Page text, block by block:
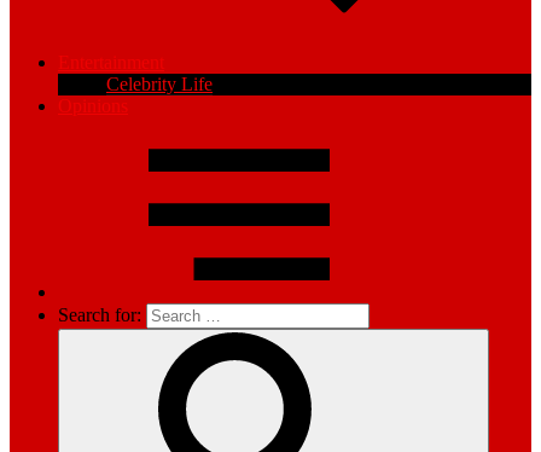
Entertainment
Celebrity Life
Opinions
Search for: